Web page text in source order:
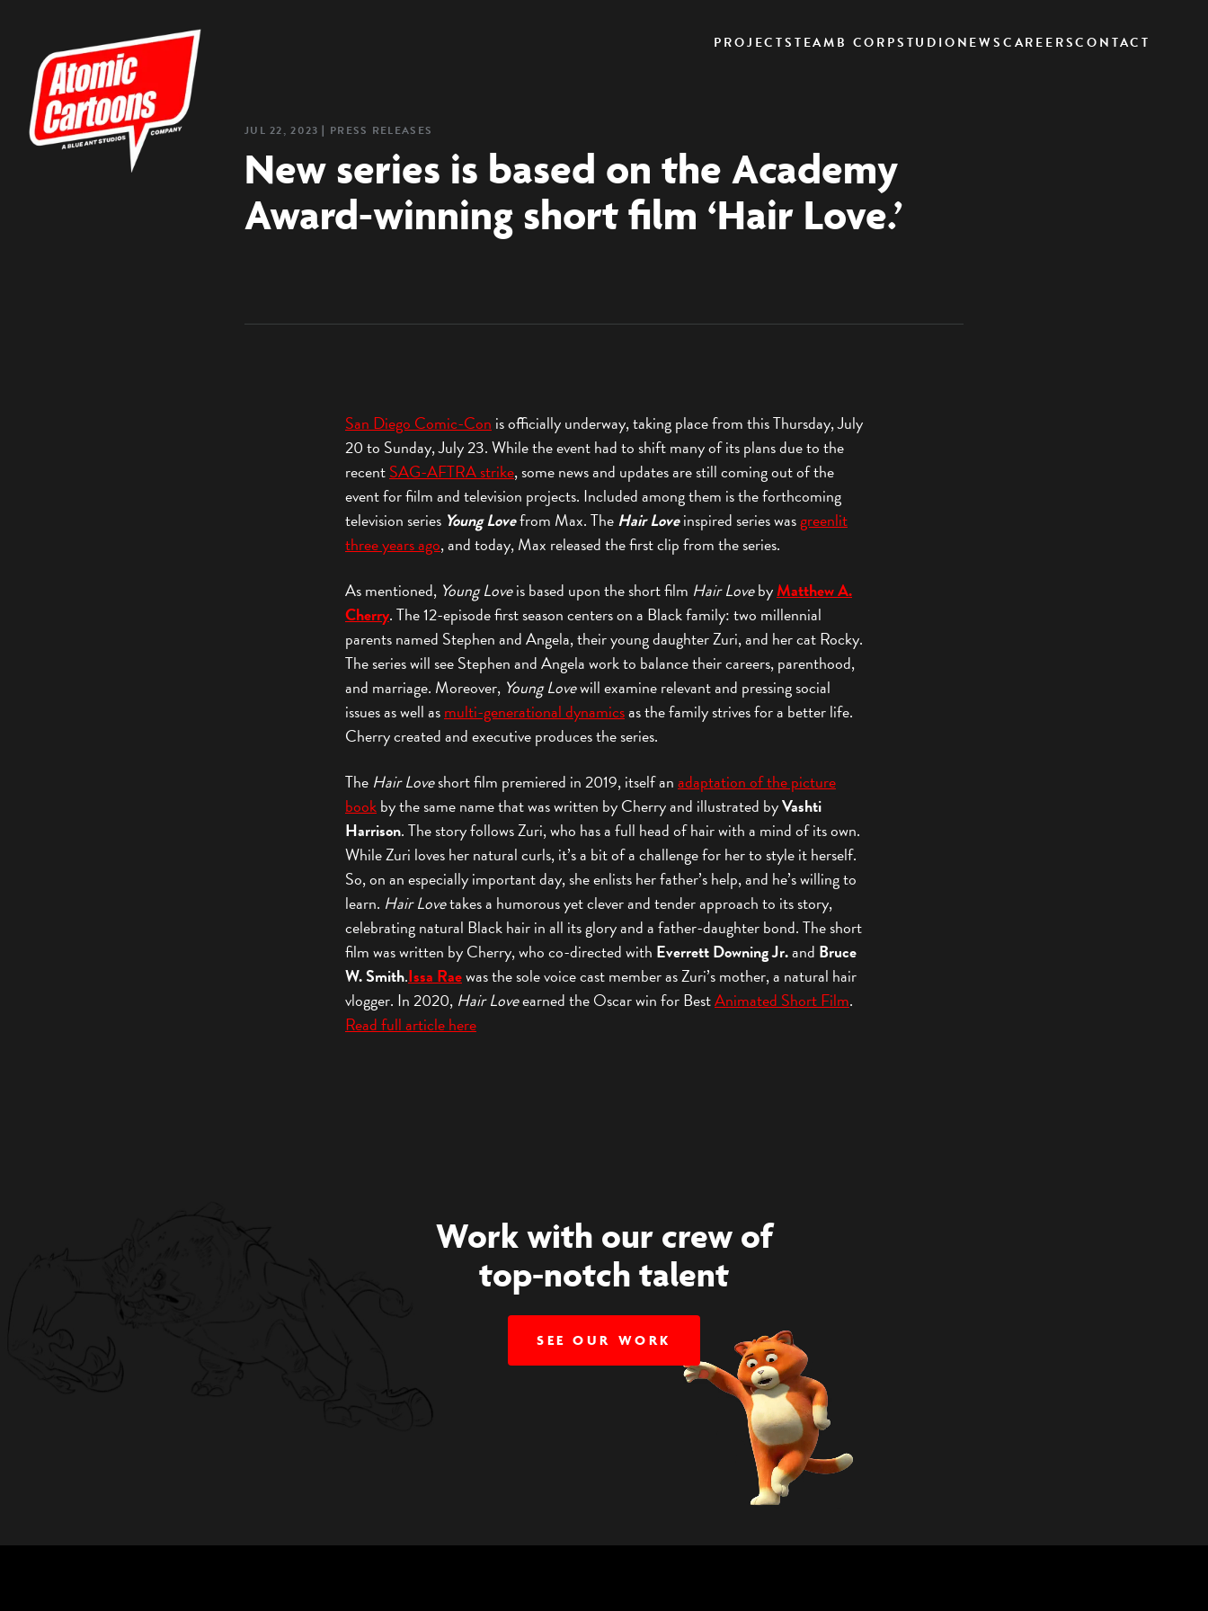
PROJECTSTEAMB CORPSTUDIONEWSCAREERSCONTACT
JUL 22, 2023 ❘ PRESS RELEASES
New series is based on the Academy
Award-winning short film ‘Hair Love.’
San Diego Comic-Con is officially underway, taking place from this Thursday, July
20 to Sunday, July 23. While the event had to shift many of its plans due to the
recentSAG-AFTRA strike, some news and updates are still coming out of the
event for fiilm and television projects. Included among them is the forthcoming
television series Young Lovefrom Max. TheHair Loveinspired series wasgreenlit
three years ago, and today, Max released the first clip from the series.
As mentioned, Young Loveis based upon the short film Hair LovebyMatthew A.
Cherry. The 12-episode first season centers on a Black family: two millennial
parents named Stephen and Angela, their young daughter Zuri, and her cat Rocky.
The series will see Stephen and Angela work to balance their careers, parenthood,
and marriage. Moreover, Young Lovewill examine relevant and pressing social
issues as well asmulti-generational dynamicsas the family strives for a better life.
Cherry created and executive produces the series.
The Hair Loveshort film premiered in 2019, itself anadaptation of the picture
bookby the same name that was written by Cherry and illustrated byVashti
Harrison. The story follows Zuri, who has a full head of hair with a mind of its own.
While Zuri loves her natural curls, it’s a bit of a challenge for her to style it herself.
So, on an especially important day, she enlists her father’s help, and he’s willing to
learn. Hair Lovetakes a humorous yet clever and tender approach to its story,
celebrating natural Black hair in all its glory and a father-daughter bond. The short
film was written by Cherry, who co-directed with Everrett Downing Jr.and Bruce
W. Smith.Issa Raewas the sole voice cast member as Zuri’s mother, a natural hair
vlogger. In 2020, Hair Loveearned the Oscar win for BestAnimated Short Film.
Read full article here
Work with our crew of
top-notch talent
SEE OUR WORK